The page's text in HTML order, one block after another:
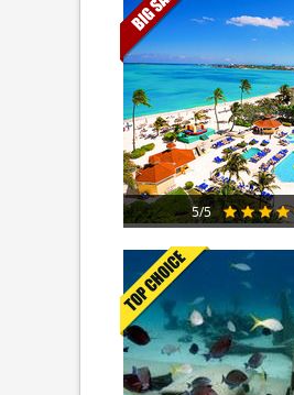
5/5